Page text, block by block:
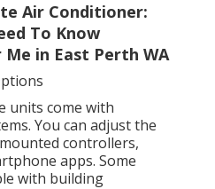
Air Conditioner:
To Know
in East Perth WA
units come with
You can adjust the
controllers,
apps. Some
with building